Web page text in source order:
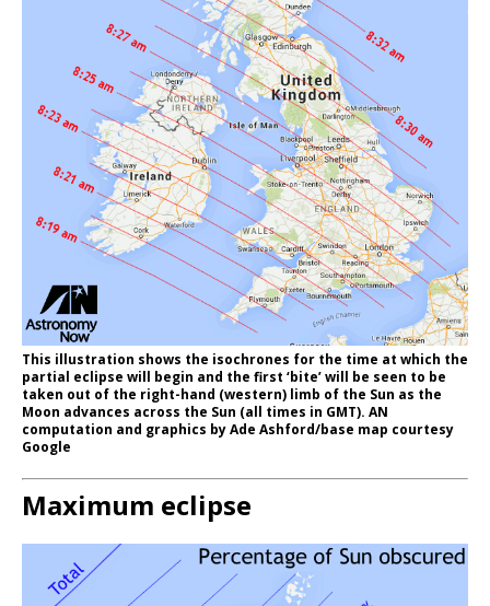
This illustration shows the isochrones for the time at which the
partial eclipse will begin and the first ‘bite’ will be seen to be
taken out of the right-hand (western) limb of the Sun as the
Moon advances across the Sun (all times in GMT). AN
computation and graphics by Ade Ashford/base map courtesy
Google
Maximum eclipse